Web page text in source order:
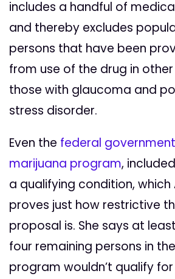
includes a handful of
and thereby excludes
persons that have been
from use of the drug in
those with glaucoma and
stress disorder.
Even the federal
marijuana program,
a qualifying condition, which
proves just how restrictive
proposal is. She says at
four remaining persons in
program wouldn’t qualify for